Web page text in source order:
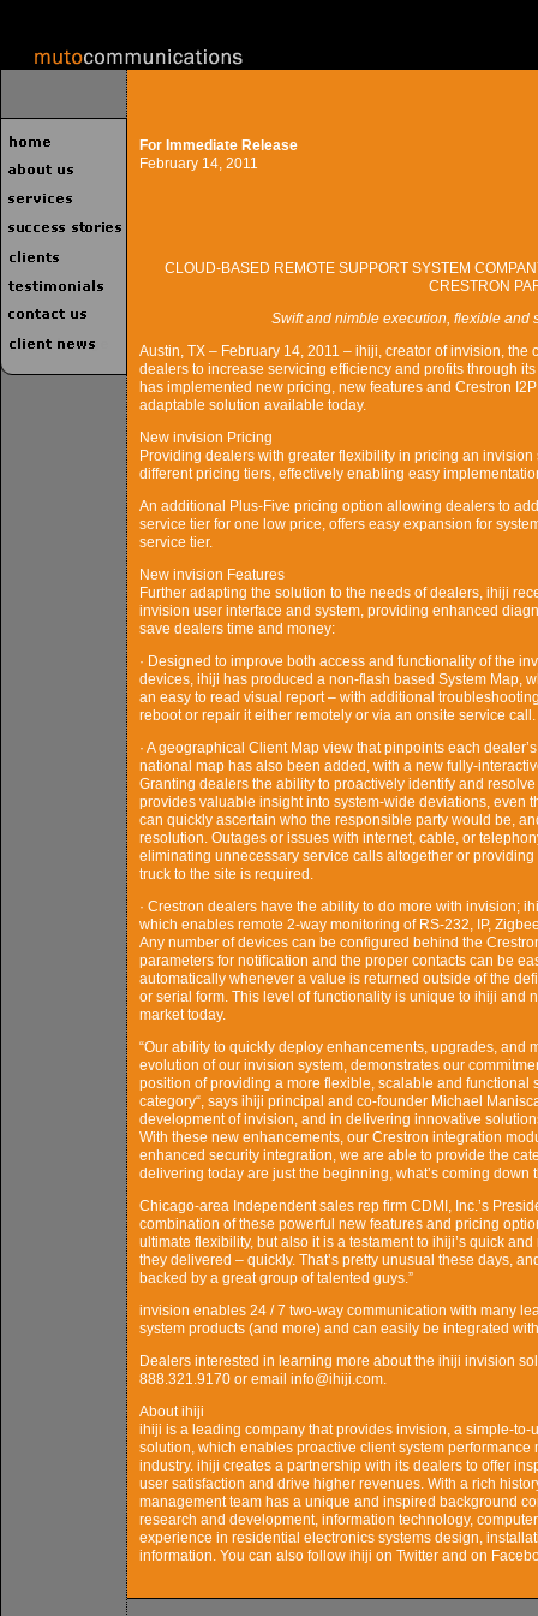
For Immediate Release
February 14, 2011
CLOUD-BASED REMOTE SUPPORT SYSTEM
CRESTRON
Swift and nimble execution, flexible
Austin, TX – February 14, 2011 – ihiji, creator of invision,
dealers to increase servicing efficiency and profits through
has implemented new pricing, new features and Crestron
adaptable solution available today.
New invision Pricing
Providing dealers with greater flexibility in pricing an
different pricing tiers, effectively enabling easy
An additional Plus-Five pricing option allowing dealers to
service tier for one low price, offers easy expansion for
service tier.
New invision Features
Further adapting the solution to the needs of dealers, ihiji
invision user interface and system, providing enhanced
save dealers time and money:
· Designed to improve both access and functionality of the
devices, ihiji has produced a non-flash based System Map,
an easy to read visual report – with additional
reboot or repair it either remotely or via an onsite service call.
· A geographical Client Map view that pinpoints each
national map has also been added, with a new fully-
Granting dealers the ability to proactively identify and
provides valuable insight into system-wide deviations, even
can quickly ascertain who the responsible party would be,
resolution. Outages or issues with internet, cable, or
eliminating unnecessary service calls altogether or
truck to the site is required.
· Crestron dealers have the ability to do more with invision;
which enables remote 2-way monitoring of RS-232, IP,
Any number of devices can be configured behind the
parameters for notification and the proper contacts can be
automatically whenever a value is returned outside of the
or serial form. This level of functionality is unique to ihiji and
market today.
“Our ability to quickly deploy enhancements, upgrades,
evolution of our invision system, demonstrates our
position of providing a more flexible, scalable and
category“, says ihiji principal and co-founder Michael
development of invision, and in delivering innovative
With these new enhancements, our Crestron integration
enhanced security integration, we are able to provide the
delivering today are just the beginning, what’s coming down
Chicago-area Independent sales rep firm CDMI, Inc.’s
combination of these powerful new features and pricing
ultimate flexibility, but also it is a testament to ihiji’s quick
they delivered – quickly. That’s pretty unusual these days,
backed by a great group of talented guys.”
invision enables 24 / 7 two-way communication with many
system products (and more) and can easily be integrated
Dealers interested in learning more about the ihiji invision
888.321.9170 or email info@ihiji.com.
About ihiji
ihiji is a leading company that provides invision, a simple-
solution, which enables proactive client system
industry. ihiji creates a partnership with its dealers to offer
user satisfaction and drive higher revenues. With a rich
management team has a unique and inspired background
research and development, information technology,
experience in residential electronics systems design,
information. You can also follow ihiji on Twitter and on